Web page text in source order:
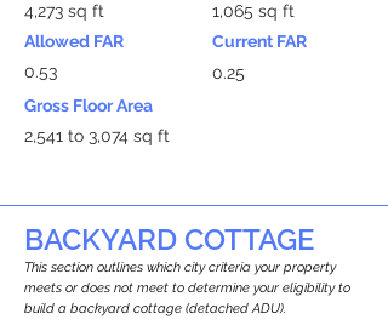
4,273 sq ft
Allowed FAR
0.53
1,065 sq ft
Current FAR
0.25
Gross Floor Area
2,541 to 3,074 sq ft
BACKYARD COTTAGE
This section outlines which city criteria your property
meets or does not meet to determine your eligibility to
build a backyard cottage (detached ADU).